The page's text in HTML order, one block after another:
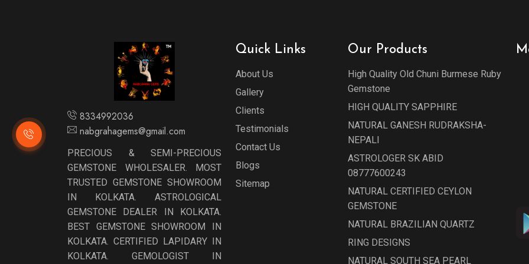
8334992036
nabgrahagems@gmail.com
PRECIOUS & SEMI-PRECIOUS
GEMSTONE WHOLESALER. MOST
TRUSTED GEMSTONE SHOWROOM
IN KOLKATA. ASTROLOGICAL
GEMSTONE DEALER IN KOLKATA.
BEST GEMSTONE SHOWROOM IN
KOLKATA. CERTIFIED LAPIDARY IN
KOLKATA. GEMOLOGIST IN
Quick Links
About Us
Gallery
Clients
Testimonials
Contact Us
Blogs
Sitemap
Our Products
High Quality Old Chuni Burmese Ruby
Gemstone
HIGH QUALITY SAPPHIRE
NATURAL GANESH RUDRAKSHA-
NEPALI
ASTROLOGER SK ABID
08777600243
NATURAL CERTIFIED CEYLON
GEMSTONE
NATURAL BRAZILIAN QUARTZ
RING DESIGNS
NATURAL SOUTH SEA PEARL